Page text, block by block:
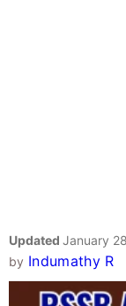
Updated January
by Indumathy R